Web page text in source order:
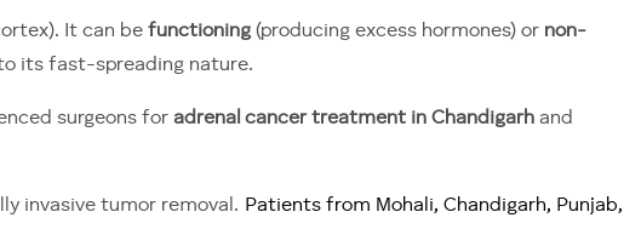
It can be functioning (producing excess hormones) or non-
its fast-spreading nature.
surgeons for adrenal cancer treatment in Chandigarh and
invasive tumor removal. Patients from Mohali, Chandigarh, Punjab,